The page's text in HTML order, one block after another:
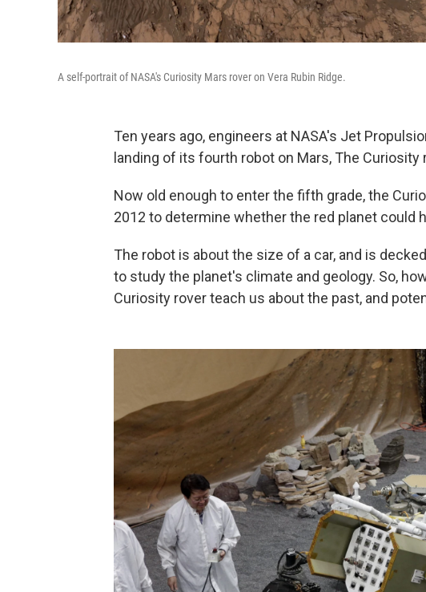
A self-portrait of NASA's Curiosity Mars rover on Vera Rubin Ridge.
Ten years ago, engineers at NASA's Jet
landing of its fourth robot on Mars, The Curiosity
Now old enough to enter the fifth grade, the
2012 to determine whether the red planet could
The robot is about the size of a car, and is
to study the planet's climate and geology. So,
Curiosity rover teach us about the past, and